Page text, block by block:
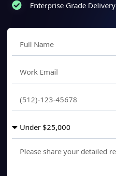
Enterprise Grade Delivery